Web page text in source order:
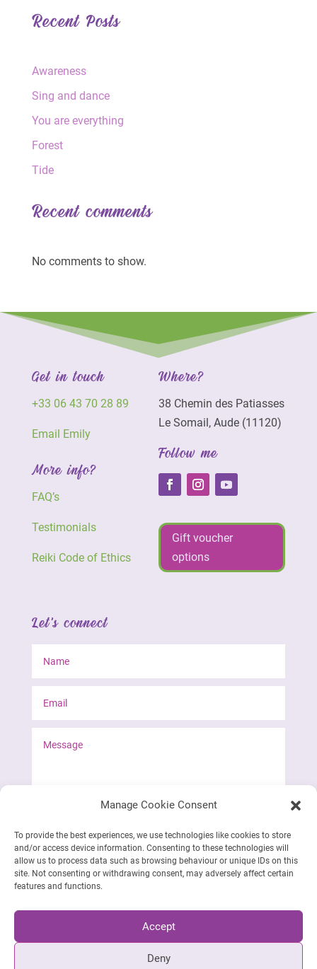
Manage Cookie Consent
To provide the best experiences, we use technologies like cookies to store
and/or access device information. Consenting to these technologies will
allow us to process data such as browsing behaviour or unique IDs on this
site. Not consenting or withdrawing consent, may adversely affect certain
features and functions.
Accept
Deny
Recent Posts
Awareness
Sing and dance
You are everything
Forest
Tide
Recent comments
No comments to show.
Get in touch
+33 06 43 70 28 89
Email Emily
More info?
FAQ’s
Testimonials
Reiki Code of Ethics
Where?
38 Chemin des Patiasses
Le Somail, Aude (11120)
Follow me
Gift voucher
options
Let's connect
Send form
Siret: 888 511 847 00012 | © 2023-2026 Emily